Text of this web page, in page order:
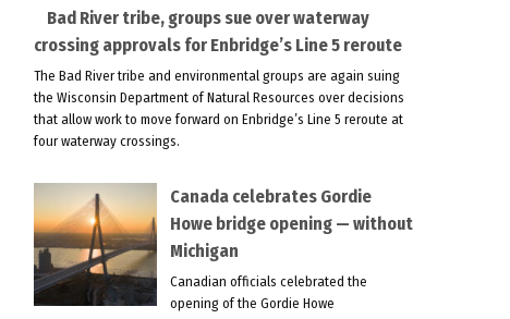
Bad River tribe, groups sue over waterway
crossing approvals for Enbridge’s Line 5 reroute
The Bad River tribe and environmental groups are again suing
the Wisconsin Department of Natural Resources over decisions
that allow work to move forward on Enbridge’s Line 5 reroute at
four waterway crossings.
Canada celebrates Gordie
Howe bridge opening — without
Michigan
Canadian officials celebrated the
opening of the Gordie Howe